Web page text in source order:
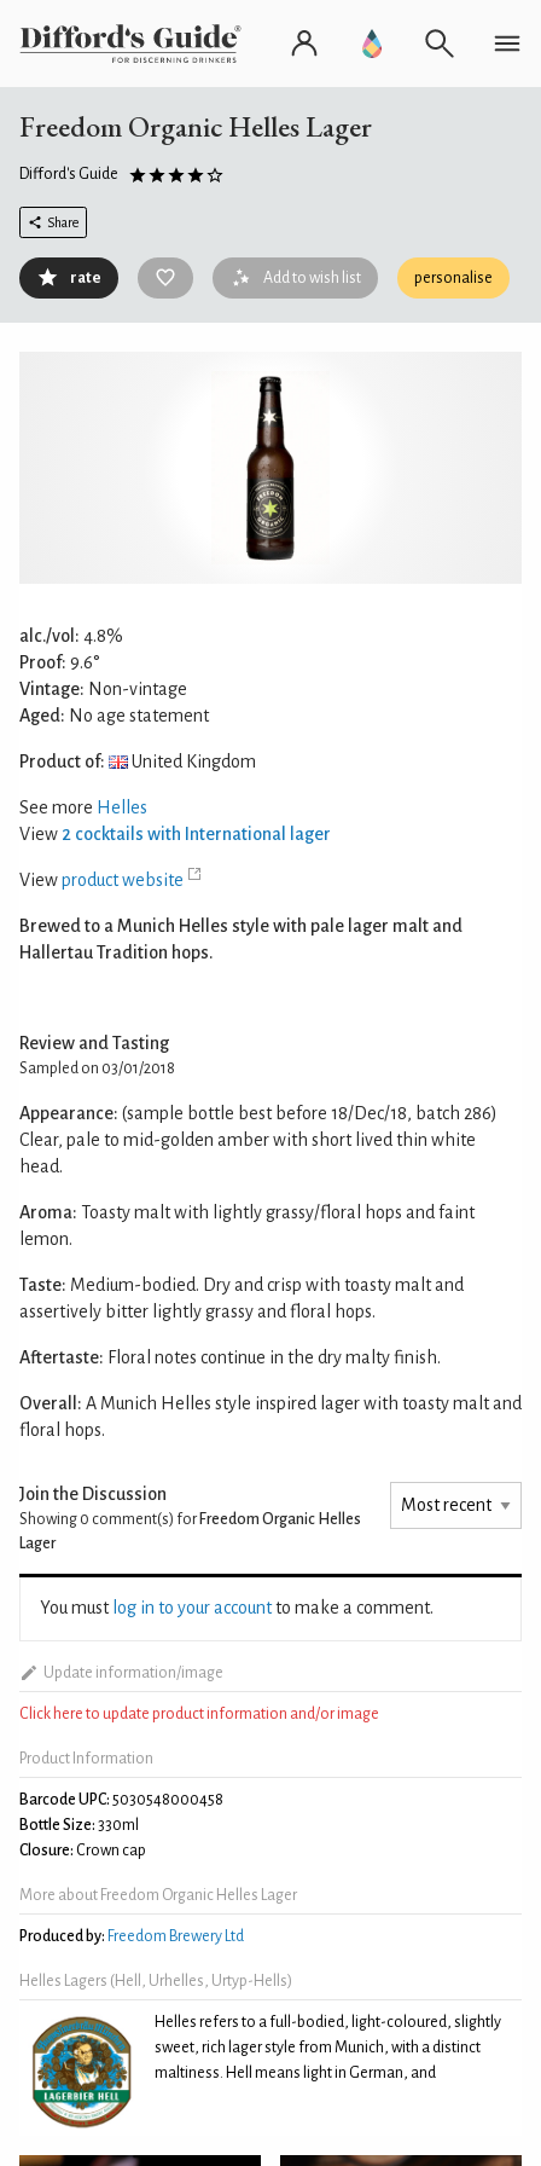
Freedom Organic Helles Lager
Difford's Guide
Share
rate Add to wish list personalise
alc./vol: 4.8%
Proof: 9.6°
Vintage: Non-vintage
Aged: No age statement
Product of: United Kingdom
See more Helles
View 2 cocktails with International lager
Viewproduct website
Brewed to a Munich Helles style with pale lager malt and
Hallertau Tradition hops.
Review and Tasting
Sampled on 03/01/2018
Appearance: (sample bottle best before 18/Dec/18, batch 286)
Clear, pale to mid-golden amber with short lived thin white
head.
Aroma: Toasty malt with lightly grassy/floral hops and faint
lemon.
Taste: Medium-bodied. Dry and crisp with toasty malt and
assertively bitter lightly grassy and floral hops.
Aftertaste: Floral notes continue in the dry malty finish.
Overall: A Munich Helles style inspired lager with toasty malt and
floral hops.
Join the Discussion
Showing 0 comment(s) for Freedom Organic Helles
Lager
You must log in to your accountto make a comment.
Update information/image
Click here to update product information and/or image
Product Information
Barcode UPC: 5030548000458
Bottle Size: 330ml
Closure: Crown cap
More about Freedom Organic Helles Lager
Produced by: Freedom Brewery Ltd
Helles Lagers (Hell, Urhelles, Urtyp-Hells)
Helles refers to a full-bodied, light-coloured, slightly
sweet, rich lager style from Munich, with a distinct
maltiness. Hell means light in German, and